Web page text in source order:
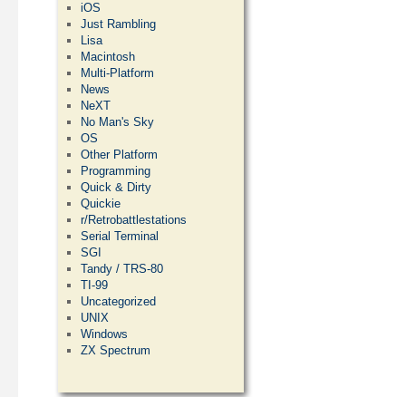
iOS
Just Rambling
Lisa
Macintosh
Multi-Platform
News
NeXT
No Man's Sky
OS
Other Platform
Programming
Quick & Dirty
Quickie
r/Retrobattlestations
Serial Terminal
SGI
Tandy / TRS-80
TI-99
Uncategorized
UNIX
Windows
ZX Spectrum